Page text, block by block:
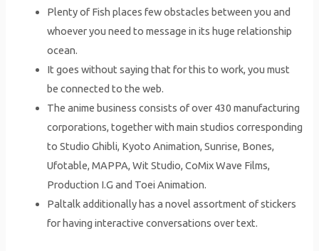
Plenty of Fish places few obstacles between you and
whoever you need to message in its huge relationship
ocean.
It goes without saying that for this to work, you must
be connected to the web.
The anime business consists of over 430 manufacturing
corporations, together with main studios corresponding
to Studio Ghibli, Kyoto Animation, Sunrise, Bones,
Ufotable, MAPPA, Wit Studio, CoMix Wave Films,
Production I.G and Toei Animation.
Paltalk additionally has a novel assortment of stickers
for having interactive conversations over text.